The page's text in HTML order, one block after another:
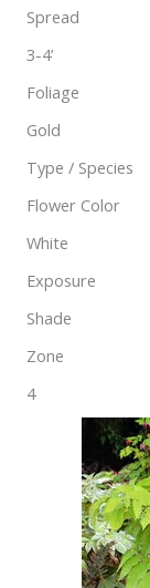
Spread
3-4’
Foliage
Gold
Type / Species
Flower Color
White
Exposure
Shade
Zone
4